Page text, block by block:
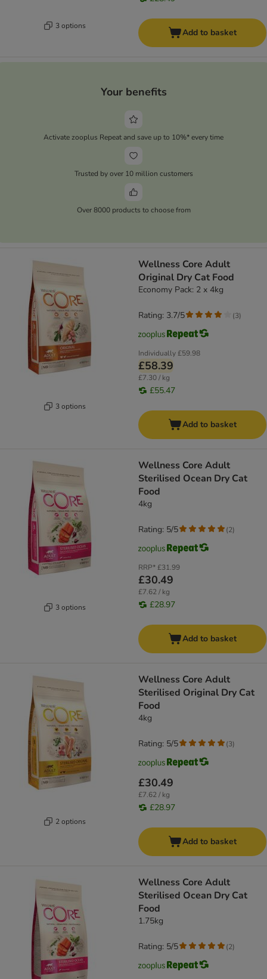
3 options
Add to basket
Your benefits
Activate zooplus Repeat and save up to 10%* every time
Trusted by over 10 million customers
Over 8000 products to choose from
3 options
Wellness Core Adult
Original Dry Cat Food
Economy Pack: 2 x 4kg
Individually£59.98
£58.39
£7.30 / kg
£55.47
Rating: 3.7/5 (3)
Add to basket
3 options
Wellness Core Adult
Sterilised Ocean Dry Cat
Food
4kg
RRP*£31.99
£30.49
£7.62 / kg
£28.97
Rating: 5/5 (2)
Add to basket
2 options
Wellness Core Adult
Sterilised Original Dry Cat
Food
4kg
£30.49
£7.62 / kg
£28.97
Rating: 5/5 (3)
Add to basket
Wellness Core Adult
Sterilised Ocean Dry Cat
Food
1.75kg
Rating: 5/5 (2)